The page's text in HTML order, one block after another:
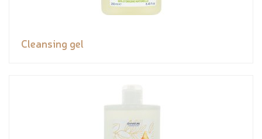
Cleansing gel